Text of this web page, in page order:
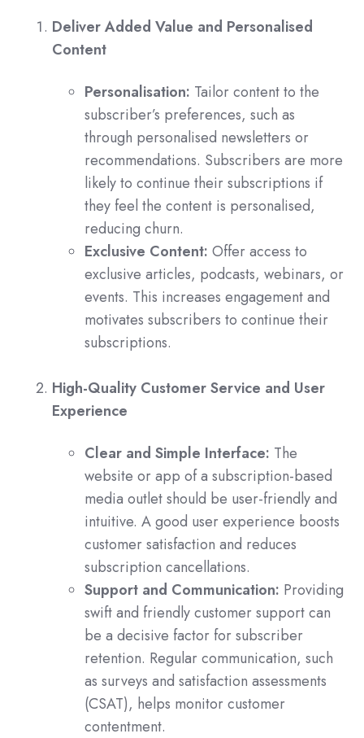
Deliver Added Value and Personalised
Content
Personalisation: Tailor content to the
subscriber’s preferences, such as
through personalised newsletters or
recommendations. Subscribers are more
likely to continue their subscriptions if
they feel the content is personalised,
reducing churn.
Exclusive Content: Offer access to
exclusive articles, podcasts, webinars, or
events. This increases engagement and
motivates subscribers to continue their
subscriptions.
High-Quality Customer Service and User
Experience
Clear and Simple Interface: The
website or app of a subscription-based
media outlet should be user-friendly and
intuitive. A good user experience boosts
customer satisfaction and reduces
subscription cancellations.
Support and Communication: Providing
swift and friendly customer support can
be a decisive factor for subscriber
retention. Regular communication, such
as surveys and satisfaction assessments
(CSAT), helps monitor customer
contentment.